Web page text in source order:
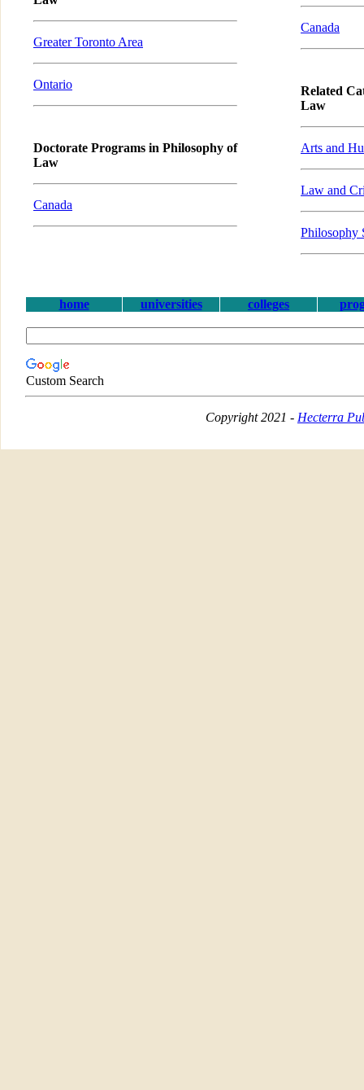
Greater Toronto Area
Ontario
Doctorate Programs in Philosophy of
Law
Canada
Canada
Related
Law
Arts and
Law and
Philosophy
home universities colleges
Custom Search
Copyright 2021 - Hecterra